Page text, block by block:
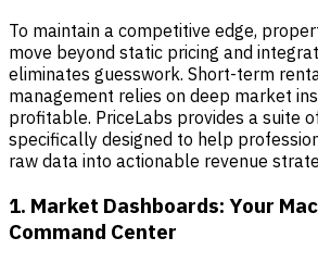
To maintain a competitive edge,
move beyond static pricing and
eliminates guesswork. Short-term
management relies on deep market
profitable. PriceLabs provides a suite
specifically designed to help
raw data into actionable revenue
1. Market Dashboards: Your
Command Center